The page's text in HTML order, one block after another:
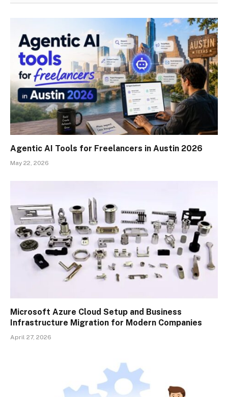
Agentic AI Tools for Freelancers in Austin 2026
May 22, 2026
Microsoft Azure Cloud Setup and Business
Infrastructure Migration for Modern Companies
April 27, 2026